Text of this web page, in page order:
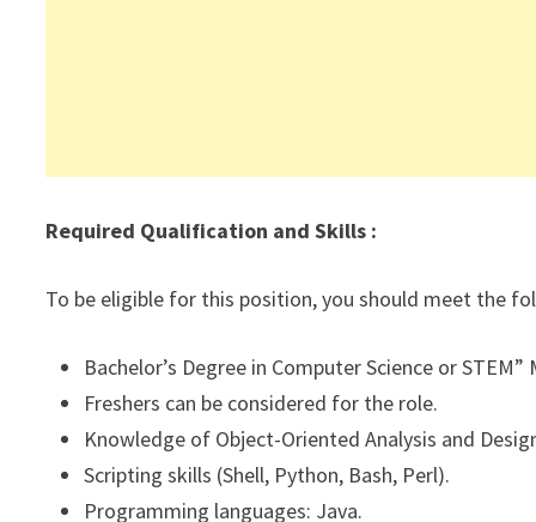
Required Qualification and Skills :
To be eligible for this position, you should meet the
Bachelor’s Degree in Computer Science or
Freshers can be considered for the role.
Knowledge of Object-Oriented Analysis and
Scripting skills (Shell, Python, Bash, Perl).
Programming languages: Java.